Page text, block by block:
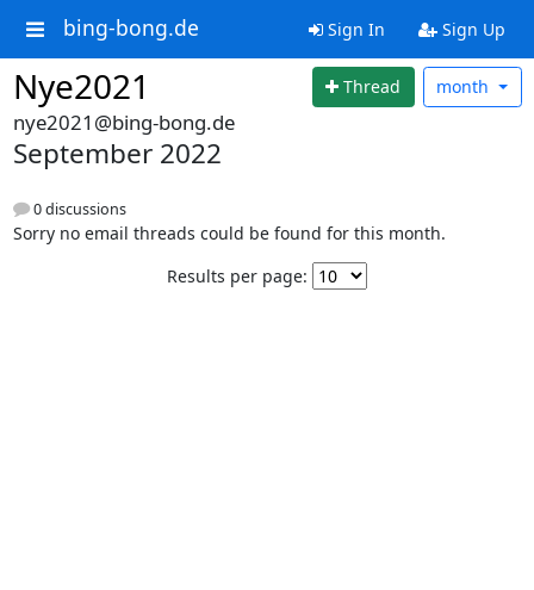
bing-bong.de Sign In Sign Up
Nye2021 Thread month
nye2021@bing-bong.de
September 2022
0 discussions
Sorry no email threads could be found for this month.
Results per page: